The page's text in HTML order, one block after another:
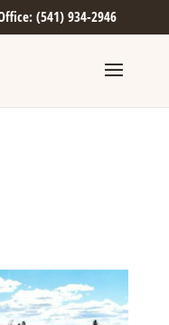
(541) 934-2946